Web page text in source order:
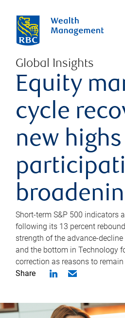
Global Insights
Equity
cycle
new
Short-term S&P 500 indicators
following its 13 percent
strength of the advance-
and the bottom in Technology
correction as reasons to
Share